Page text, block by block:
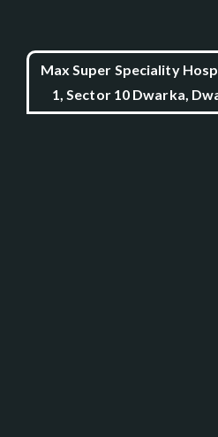
Max Super Speciality
1, Sector 10 Dwarka,